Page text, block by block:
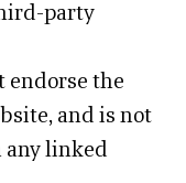
party
endorse the
and is not
any linked